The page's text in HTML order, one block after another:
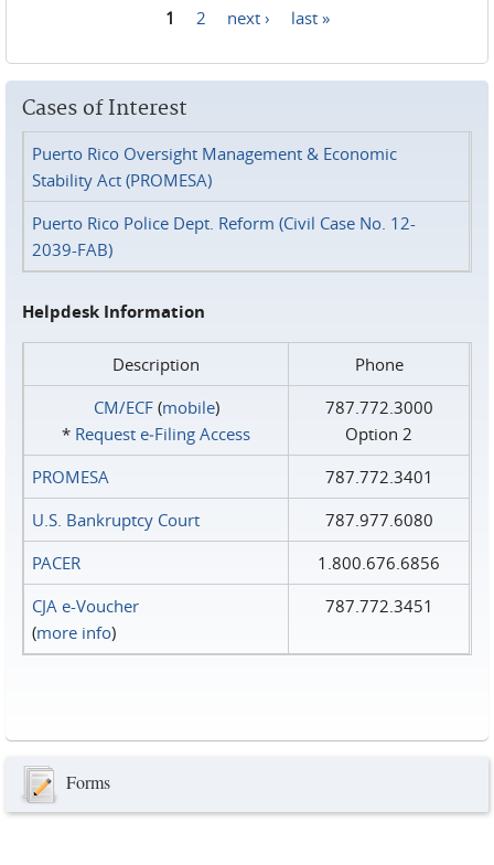
1 2 next › last »
Cases of Interest
Puerto Rico Oversight Management & Economic
Stability Act (PROMESA)
Puerto Rico Police Dept. Reform (Civil Case No. 12-
2039-FAB)
Helpdesk Information
Description
Phone
CM/ECF(mobile)
* Request e‑Filing Access
787.772.3000
Option 2
PROMESA
787.772.3401
U.S. Bankruptcy Court
787.977.6080
PACER
1.800.676.6856
CJA e-Voucher
(more info)
787.772.3451
Forms